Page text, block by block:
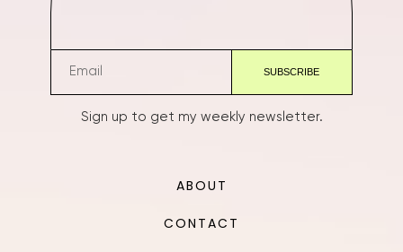
Sign up to get my weekly newsletter.
ABOUT
CONTACT